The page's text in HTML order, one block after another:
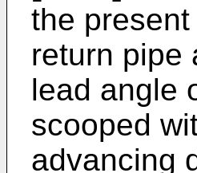
the
return pipe
lead angle
scooped
advancing